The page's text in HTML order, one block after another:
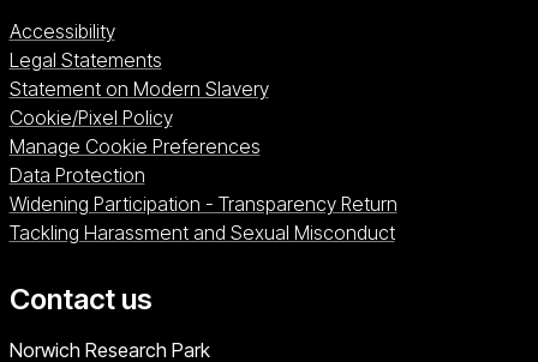
Accessibility
Legal Statements
Statement on Modern Slavery
Cookie/Pixel Policy
Manage Cookie Preferences
Data Protection
Widening Participation - Transparency Return
Tackling Harassment and Sexual Misconduct
Contact us
University of East Anglia
Norwich Research Park